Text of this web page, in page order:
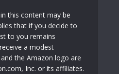
this content may be
that if you decide to
to you remains
a modest
the Amazon logo are
Inc. or its affiliates.